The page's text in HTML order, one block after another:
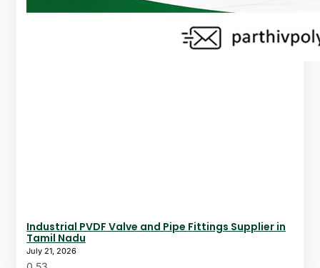
Industrial PVDF Valve and Pipe Fittings Supplier in
Tamil Nadu
July 21, 2026